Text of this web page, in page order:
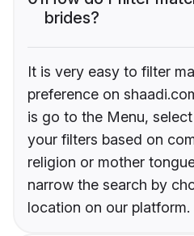
brides?
It is very easy to filter
preference on
is go to the Menu,
your filters based on
religion or mother
narrow the search by
location on our platform.